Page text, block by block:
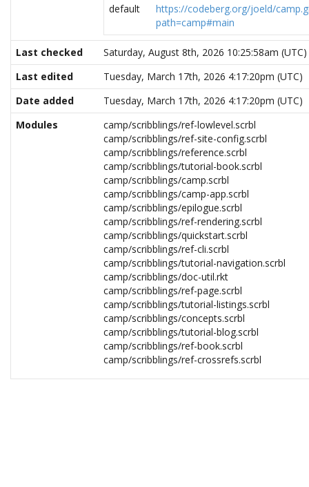
default
https://codeberg.org/joeld/
path=camp#main
Last checked
Saturday, August 8th, 2026 10:25:58am (UTC)
Last edited
Tuesday, March 17th, 2026 4:17:20pm (UTC)
Date added
Tuesday, March 17th, 2026 4:17:20pm (UTC)
Modules
camp/scribblings/ref-lowlevel.scrbl
camp/scribblings/ref-site-config.scrbl
camp/scribblings/reference.scrbl
camp/scribblings/tutorial-book.scrbl
camp/scribblings/camp.scrbl
camp/scribblings/camp-app.scrbl
camp/scribblings/epilogue.scrbl
camp/scribblings/ref-rendering.scrbl
camp/scribblings/quickstart.scrbl
camp/scribblings/ref-cli.scrbl
camp/scribblings/tutorial-navigation.scrbl
camp/scribblings/doc-util.rkt
camp/scribblings/ref-page.scrbl
camp/scribblings/tutorial-listings.scrbl
camp/scribblings/concepts.scrbl
camp/scribblings/tutorial-blog.scrbl
camp/scribblings/ref-book.scrbl
camp/scribblings/ref-crossrefs.scrbl